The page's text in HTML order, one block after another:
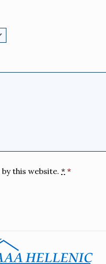
this website.* *